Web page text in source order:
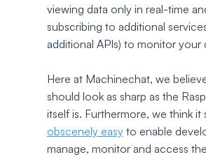
viewing data only in real-time
subscribing to additional
additional APIs) to monitor your
Here at Machinechat, we
should look as sharp as the
itself is. Furthermore, we think it
obscenely easy to enable
manage, monitor and access